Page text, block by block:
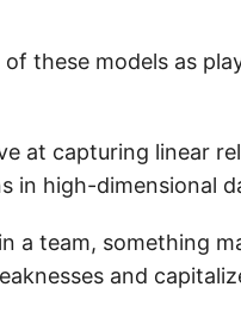
these models as
at capturing linear
in high-dimensional
a team, something
and